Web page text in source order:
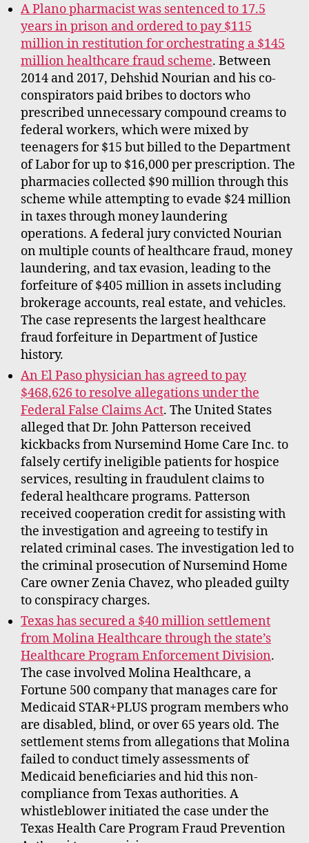
A Plano pharmacist was sentenced to 17.5
years in prison and ordered to pay $115
million in restitution for orchestrating a $145
million healthcare fraud scheme. Between
2014 and 2017, Dehshid Nourian and his co-
conspirators paid bribes to doctors who
prescribed unnecessary compound creams to
federal workers, which were mixed by
teenagers for $15 but billed to the Department
of Labor for up to $16,000 per prescription. The
pharmacies collected $90 million through this
scheme while attempting to evade $24 million
in taxes through money laundering
operations. A federal jury convicted Nourian
on multiple counts of healthcare fraud, money
laundering, and tax evasion, leading to the
forfeiture of $405 million in assets including
brokerage accounts, real estate, and vehicles.
The case represents the largest healthcare
fraud forfeiture in Department of Justice
history.
An El Paso physician has agreed to pay
$468,626 to resolve allegations under the
Federal False Claims Act. The United States
alleged that Dr. John Patterson received
kickbacks from Nursemind Home Care Inc. to
falsely certify ineligible patients for hospice
services, resulting in fraudulent claims to
federal healthcare programs. Patterson
received cooperation credit for assisting with
the investigation and agreeing to testify in
related criminal cases. The investigation led to
the criminal prosecution of Nursemind Home
Care owner Zenia Chavez, who pleaded guilty
to conspiracy charges.
Texas has secured a $40 million settlement
from Molina Healthcare through the state’s
Healthcare Program Enforcement Division.
The case involved Molina Healthcare, a
Fortune 500 company that manages care for
Medicaid STAR+PLUS program members who
are disabled, blind, or over 65 years old. The
settlement stems from allegations that Molina
failed to conduct timely assessments of
Medicaid beneficiaries and hid this non-
compliance from Texas authorities. A
whistleblower initiated the case under the
Texas Health Care Program Fraud Prevention